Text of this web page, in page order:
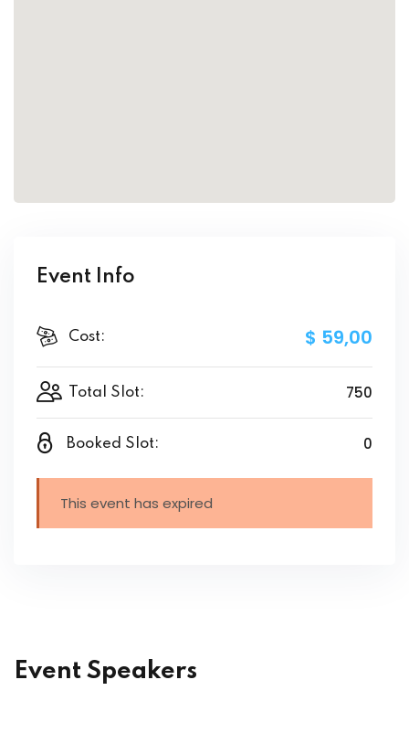
Event Info
Cost: $ 59,00
Total Slot: 750
Booked Slot: 0
This event has expired
Event Speakers